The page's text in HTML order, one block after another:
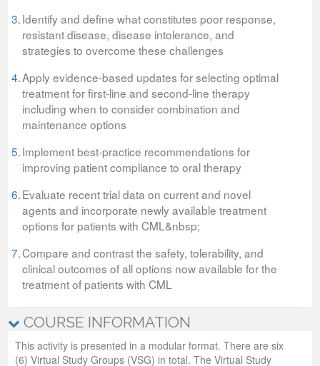
3.Identify and define what constitutes poor response,
resistant disease, disease intolerance, and
strategies to overcome these challenges
4.Apply evidence-based updates for selecting optimal
treatment for first-line and second-line therapy
including when to consider combination and
maintenance options
5.Implement best-practice recommendations for
improving patient compliance to oral therapy
6.Evaluate recent trial data on current and novel
agents and incorporate newly available treatment
options for patients with CML&nbsp;
7.Compare and contrast the safety, tolerability, and
clinical outcomes of all options now available for the
treatment of patients with CML
COURSE INFORMATION
This activity is presented in a modular format. There are six
(6) Virtual Study Groups (VSG) in total. The Virtual Study